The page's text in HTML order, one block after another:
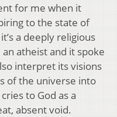
for me when it
to the state of
a deeply religious
an atheist and it spoke
interpret its visions
of the universe into
to God as a
absent void.